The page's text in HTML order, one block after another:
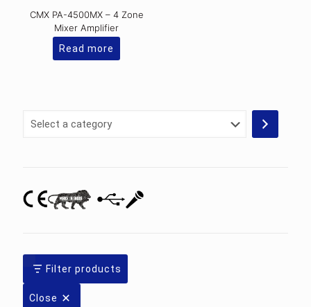
CMX PA-4500MX – 4 Zone
Mixer Amplifier
Read more
Select
Filter products
Close